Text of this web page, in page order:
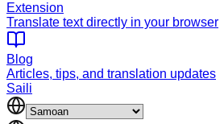
Extension
Translate text directly in your browser
Blog
Articles, tips, and translation updates
Saili